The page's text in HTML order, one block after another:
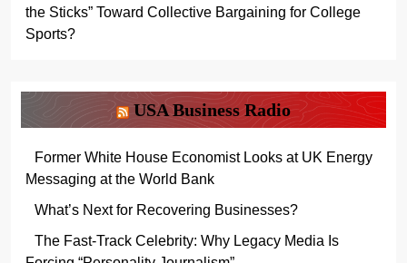
the Sticks” Toward Collective Bargaining for College
Sports?
USA Business Radio
Former White House Economist Looks at UK Energy
Messaging at the World Bank
What’s Next for Recovering Businesses?
The Fast-Track Celebrity: Why Legacy Media Is